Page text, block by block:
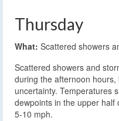
Thursday
What: Scattered showers
Scattered showers and
during the afternoon
uncertainty. Temperatures
dewpoints in the upper half
5-10 mph.